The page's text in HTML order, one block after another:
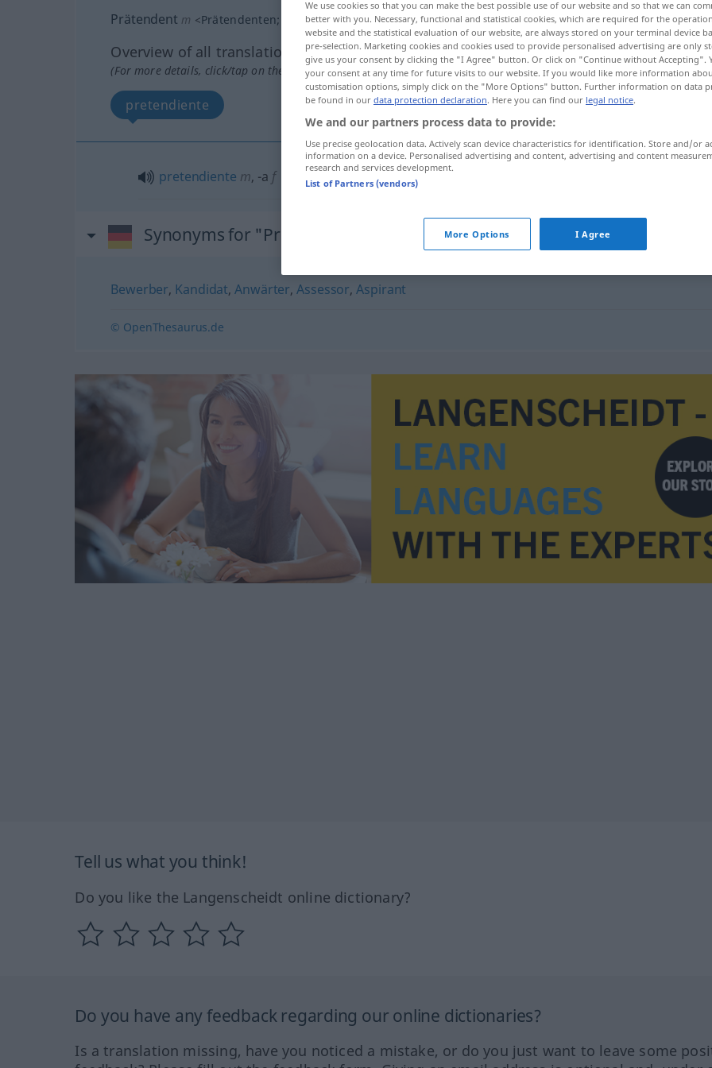
Prätendent m <Prätendenten; Prätendenten>Prätendentinf<Prätendentin;Prätendentinnen> GEH
Overview of all translations
(For more details, click/tap on the translation)
pretendiente
pretendiente m, -a f
Synonyms for "Prätendent"
Bewerber, Kandidat,Anwärter,Assessor,Aspirant
© OpenThesaurus.de
Tell us what you think!
Do you like the Langenscheidt online dictionary?
Do you have any feedback regarding our online dictionaries?
Is a translation missing, have you noticed a mistake, or do you just want to leave some
We use cookies so that you can make the best possible use of our website and so that we can
better with you. Necessary, functional and statistical cookies, which are required for the
website and the statistical evaluation of our website, are always stored on your terminal device
pre-selection. Marketing cookies and cookies used to provide personalised advertising are only
give us your consent by clicking the "I Agree" button. Or click on "Continue without Accepting".
your consent at any time for future visits to our website. If you would like more information
customisation options, simply click on the "More Options" button. Further information on data
be found in our data protection declaration. Here you can find our legal notice.
We and our partners process data to provide:
Use precise geolocation data. Actively scan device characteristics for identification. Store and/or
information on a device. Personalised advertising and content, advertising and content
research and services development.
List of Partners (vendors)
More Options I Agree